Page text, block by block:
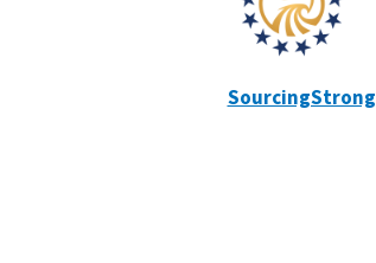
SourcingStrong